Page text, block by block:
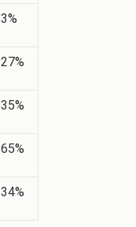
3%
27%
35%
65%
34%